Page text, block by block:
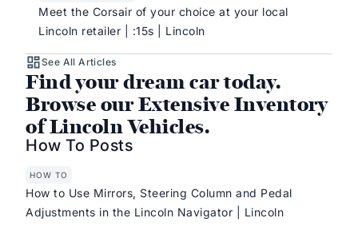
Meet the Corsair of your choice at your local
Lincoln retailer | :15s | Lincoln
See All Articles
Find your dream car today.
Browse our Extensive Inventory
of Lincoln Vehicles.
How To Posts
HOW TO
How to Use Mirrors, Steering Column and Pedal
Adjustments in the Lincoln Navigator | Lincoln